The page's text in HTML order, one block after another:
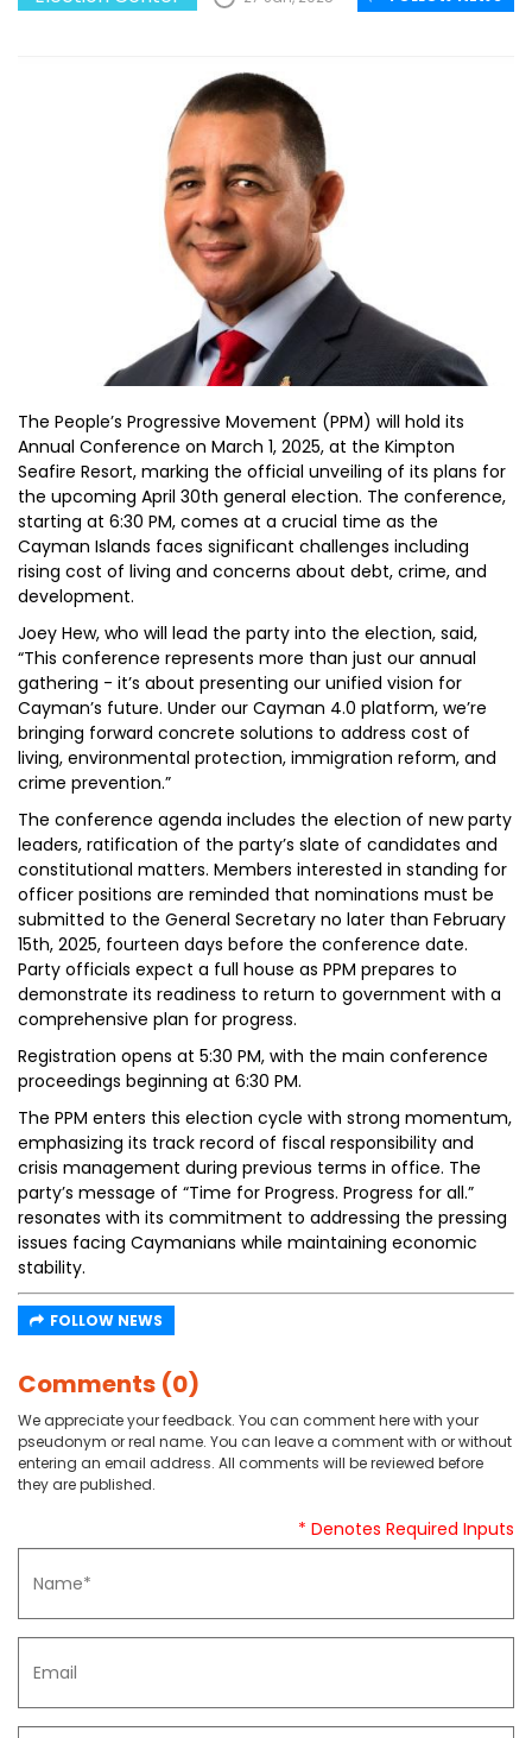
The People’s Progressive Movement (PPM) will hold its
Annual Conference on March 1, 2025, at the Kimpton
Seafire Resort, marking the official unveiling of its plans for
the upcoming April 30th general election. The conference,
starting at 6:30 PM, comes at a crucial time as the
Cayman Islands faces significant challenges including
rising cost of living and concerns about debt, crime, and
development.
Joey Hew, who will lead the party into the election, said,
“This conference represents more than just our annual
gathering - it’s about presenting our unified vision for
Cayman’s future. Under our Cayman 4.0 platform, we’re
bringing forward concrete solutions to address cost of
living, environmental protection, immigration reform, and
crime prevention.”
The conference agenda includes the election of new party
leaders, ratification of the party’s slate of candidates and
constitutional matters. Members interested in standing for
officer positions are reminded that nominations must be
submitted to the General Secretary no later than February
15th, 2025, fourteen days before the conference date.
Party officials expect a full house as PPM prepares to
demonstrate its readiness to return to government with a
comprehensive plan for progress.
Registration opens at 5:30 PM, with the main conference
proceedings beginning at 6:30 PM.
The PPM enters this election cycle with strong momentum,
emphasizing its track record of fiscal responsibility and
crisis management during previous terms in office. The
party’s message of “Time for Progress. Progress for all.”
resonates with its commitment to addressing the pressing
issues facing Caymanians while maintaining economic
stability.
FOLLOW NEWS
Comments (0)
We appreciate your feedback. You can comment here with your
pseudonym or real name. You can leave a comment with or without
entering an email address. All comments will be reviewed before
they are published.
* Denotes Required Inputs